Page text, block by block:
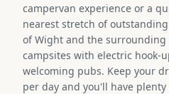
campervan experience or a
nearest stretch of
of Wight and the
campsites with electric hook-
welcoming pubs. Keep your
per day and you'll have